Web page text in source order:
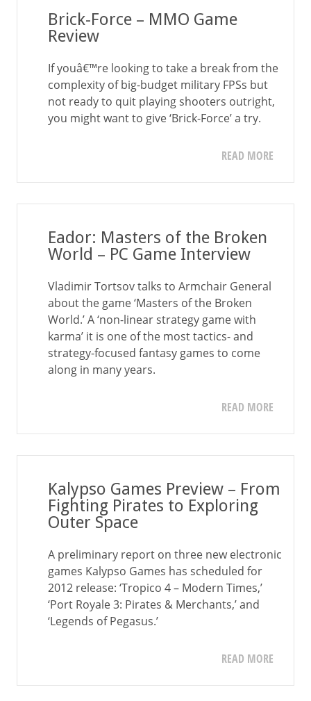
Brick-Force – MMO Game
Review
If youâ€™re looking to take a break from the
complexity of big-budget military FPSs but
not ready to quit playing shooters outright,
you might want to give ‘Brick-Force’ a try.
READ MORE
Eador: Masters of the Broken
World – PC Game Interview
Vladimir Tortsov talks to Armchair General
about the game ‘Masters of the Broken
World.’ A ‘non-linear strategy game with
karma’ it is one of the most tactics- and
strategy-focused fantasy games to come
along in many years.
READ MORE
Kalypso Games Preview – From
Fighting Pirates to Exploring
Outer Space
A preliminary report on three new electronic
games Kalypso Games has scheduled for
2012 release: ‘Tropico 4 – Modern Times,’
‘Port Royale 3: Pirates & Merchants,’ and
‘Legends of Pegasus.’
READ MORE